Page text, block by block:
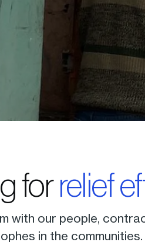
forrelief
with our people,
in the